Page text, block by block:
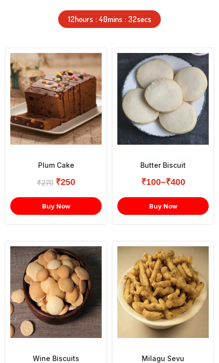
12hours 40mins 31secs
Plum Cake
₹270 ₹250
Buy Now
Wine Biscuits
Butter Biscuit
₹100–₹400
Buy Now
Milagu Sevu